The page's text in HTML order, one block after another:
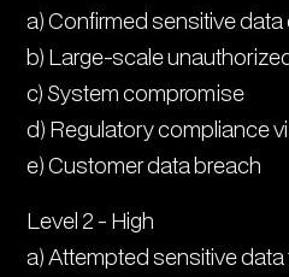
a) Confirmed sensitive
b) Large-scale
c) System compromise
d) Regulatory compliance
e) Customer data breach
Level 2 - High
a) Attempted sensitive